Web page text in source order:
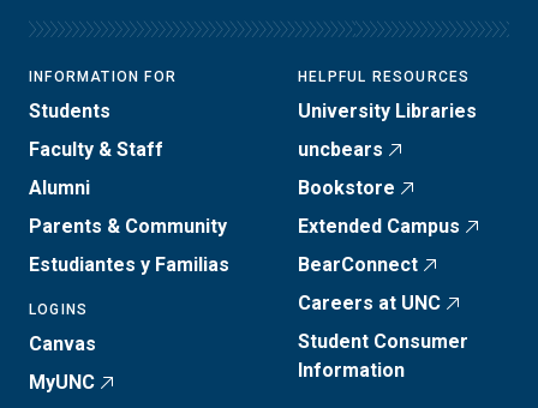
INFORMATION FOR
Students
Faculty & Staff
Alumni
Parents & Community
Estudiantes y Familias
LOGINS
Canvas
MyUNC
HELPFUL RESOURCES
University Libraries
uncbears
Bookstore
Extended Campus
BearConnect
Careers at UNC
Student Consumer
Information